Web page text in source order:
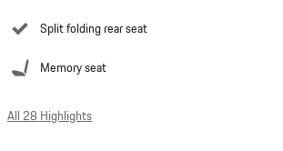
Split folding rear seat
Memory seat
All 28 Highlights